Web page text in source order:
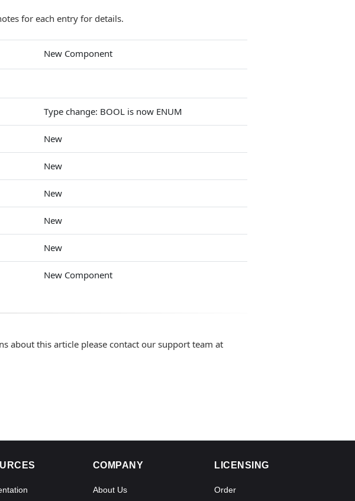
for each entry for details.
New Component
Type change: BOOL is now ENUM
New
New
New
New
New
New Component
about this article please contact our support team at
COMPANY
About Us
LICENSING
Order